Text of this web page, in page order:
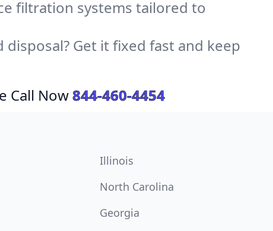
filtration systems tailored to
disposal? Get it fixed fast and keep
Call Now844-460-4454
Illinois
North Carolina
Georgia